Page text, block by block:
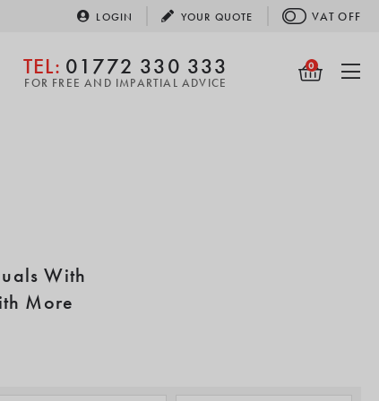
LOGIN YOUR QUOTE VAT OFF
TEL: 01772 330 333
FOR FREE AND IMPARTIAL ADVICE
0
With
More